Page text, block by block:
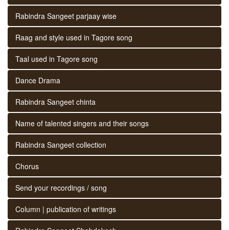
Rabindra Sangeet parjaay wise
Raag and style used in Tagore song
Taal used in Tagore song
Dance Drama
Rabindra Sangeet chinta
Name of talented singers and their songs
Rabindra Sangeet collection
Chorus
Send your recordings / song
Column | publication of writings